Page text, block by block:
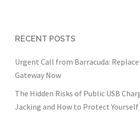
RECENT POSTS
Urgent Call from Barracuda:
Gateway Now
The Hidden Risks of Public USB
Jacking and How to Protect Yourself